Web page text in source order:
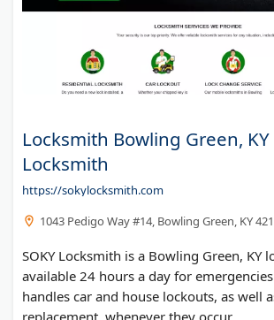
Locksmith Bowling Green, KY
Locksmith
https://sokylocksmith.com
1043 Pedigo Way #14, Bowling Green, KY
SOKY Locksmith is a Bowling Green, KY
available 24 hours a day for
handles car and house lockouts, as well
replacement, whenever they occur.